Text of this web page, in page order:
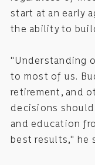
start at an early
the ability to
"Understanding
to most of us.
retirement, and
decisions
and education
best results," he